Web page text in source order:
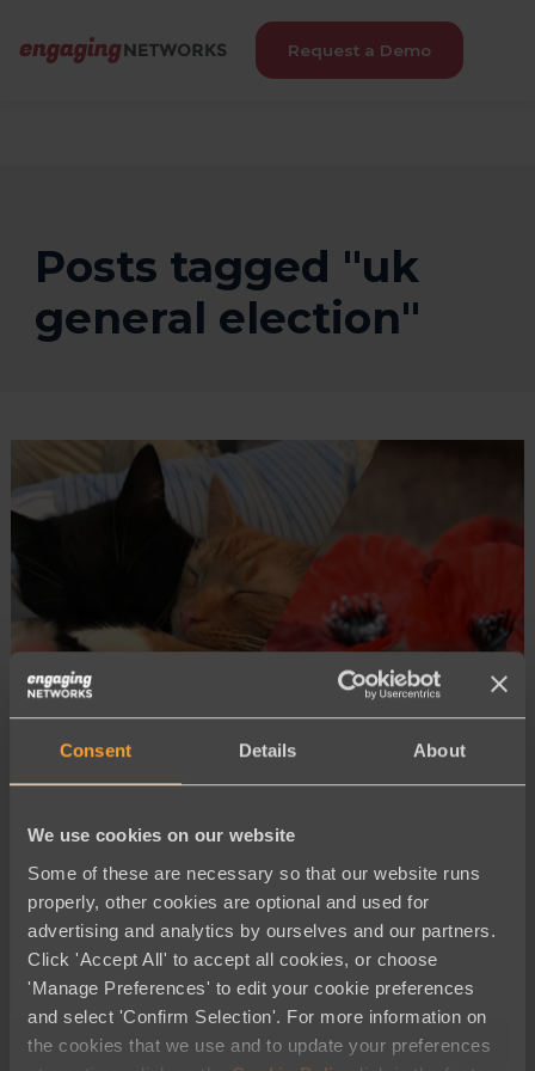
Consent Details About
We use cookies on our website
Some of these are necessary so that our website runs
properly, other cookies are optional and used for
advertising and analytics by ourselves and our partners.
Click 'Accept All' to accept all cookies, or choose
'Manage Preferences' to edit your cookie preferences
and select 'Confirm Selection'. For more information on
the cookies that we use and to update your preferences
Request a Demo
Posts tagged "uk
general election"
Driving Change: How Cats Protection
and the Royal British Legion Led
Impactful Election Campaigns in 2024